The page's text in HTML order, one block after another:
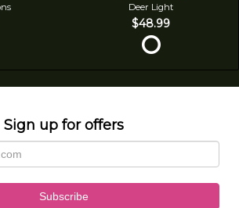
Deer Light
$48.99
Sign up for offers